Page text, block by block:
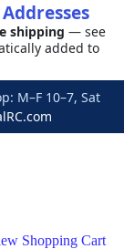
shipping — see
added to
M–F 10–7, Sat
Shopping Cart